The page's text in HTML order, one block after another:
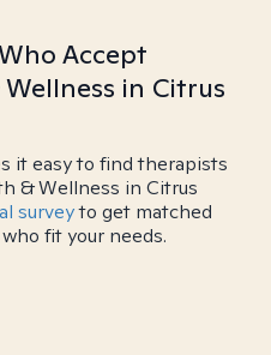
Accept
in Citrus
it easy to find therapists
& Wellness in Citrus
surveyto get matched
fit your needs.